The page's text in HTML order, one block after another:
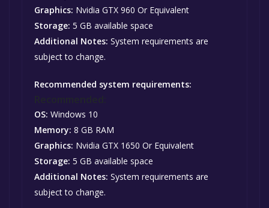
Graphics: Nvidia GTX 960 Or Equivalent
Storage: 5 GB available space
Additional Notes: System requirements are
subject to change.
Recommended system requirements:
OS: Windows 10
Memory: 8 GB RAM
Graphics: Nvidia GTX 1650 Or Equivalent
Storage: 5 GB available space
Additional Notes: System requirements are
subject to change.